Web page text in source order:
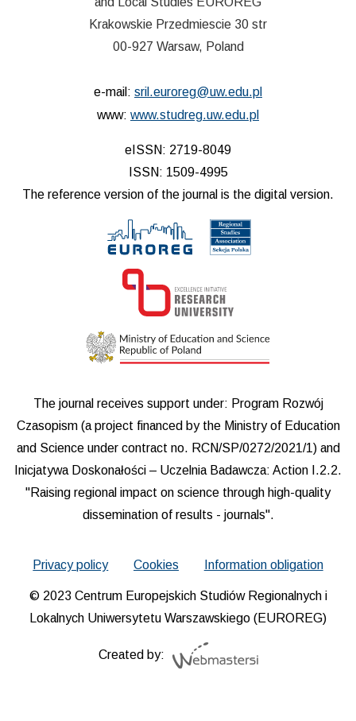
Krakowskie Przedmiescie 30 str
00-927 Warsaw, Poland
e-mail: sril.euroreg@uw.edu.pl
www: www.studreg.uw.edu.pl
eISSN: 2719-8049
ISSN: 1509-4995
The reference version of the journal is the digital version.
The journal receives support under: Program Rozwój
Czasopism (a project financed by the Ministry of Education
and Science under contract no. RCN/SP/0272/2021/1) and
Inicjatywa Doskonałości – Uczelnia Badawcza: Action I.2.2.
"Raising regional impact on science through high-quality
dissemination of results - journals".
Privacy policy Cookies Information obligation
© 2023 Centrum Europejskich Studiów Regionalnych i
Lokalnych Uniwersytetu Warszawskiego (EUROREG)
Created by: